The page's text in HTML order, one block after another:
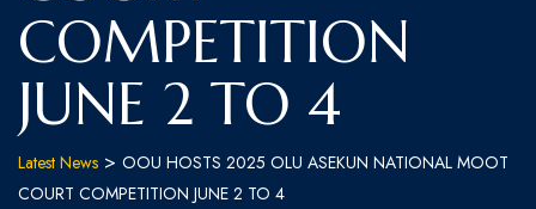
COMPETITION
JUNE 2 TO 4
Latest News > OOU HOSTS 2025 OLU ASEKUN NATIONAL MOOT
COURT COMPETITION JUNE 2 TO 4